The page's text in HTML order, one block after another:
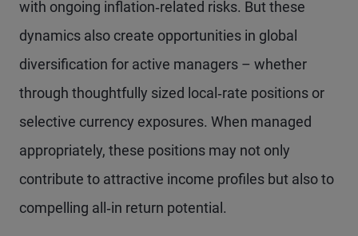
with ongoing inflation‑related risks. But these
dynamics also create opportunities in global
diversification for active managers – whether
through thoughtfully sized local‑rate positions or
selective currency exposures. When managed
appropriately, these positions may not only
contribute to attractive income profiles but also to
compelling all‑in return potential.